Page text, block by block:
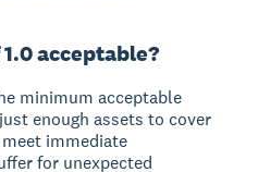
acceptable?
minimum acceptable
enough assets to cover
immediate
for unexpected